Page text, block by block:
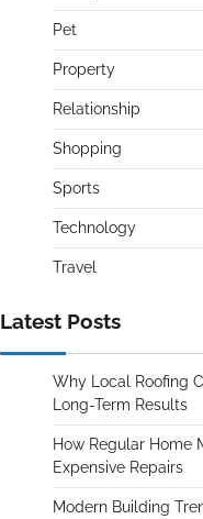
Pet
Property
Relationship
Shopping
Sports
Technology
Travel
Latest Posts
Why Local Roofing
Long-Term Results
How Regular Home
Expensive Repairs
Modern Building